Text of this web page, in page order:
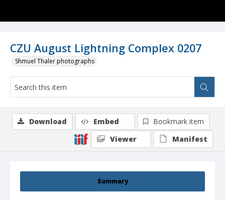
CZU August Lightning Complex 0207
Shmuel Thaler photographs
Summary
Download Embed
Bookmark item
Viewer
Manifest